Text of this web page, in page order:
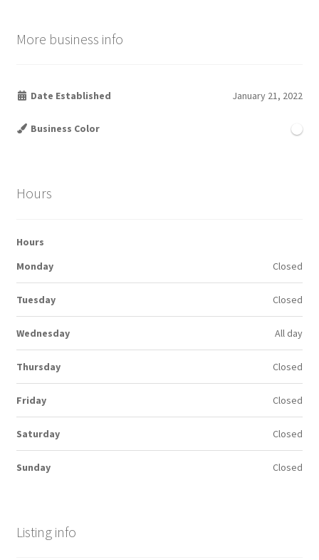
More business info
Date Established January 21, 2022
Business Color
Hours
Hours
Monday
Closed
Tuesday Closed
Wednesday All day
Thursday Closed
Friday Closed
Saturday Closed
Sunday Closed
Listing info